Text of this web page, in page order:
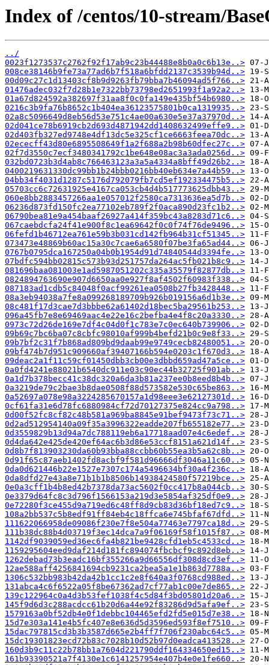
Index of /centos/10-stream/
../
0023f1273537c2762f92f17ab9c23b44488e8b0a0c6b13e..>
008ce38146b9fe73a77ad6b7f518a6bfdd2137c3539b94d..>
00d09c27c1d13403cf8b9d9263fb79bba7b46094ad5f766..>
01476adec032f7d28b1e7322bb73798ed2651993f1a92a2..>
01a67d824592a382697f31aa8f0c0fa149e435bf54b6980..>
0216c3b9fa76b8652c1b404ea36123575801b0ca1319935..>
02a8c5096649d8eb56d53e751c4ae00a630e5e37a37970d..>
02d041ce78b6919cb2d693d4871942dd1408632499effe9..>
02d403fb327ed9748e4df13dc5e325cf1ce6663feea70dc..>
02ececff43d80e6895508649f1a2f688a2b98b60dfec27c..>
02f7d3550c7ecf3480341792c1be648e08ac3a3ada0256d..>
032bd0723b3d4ab8c766463123a3a5a4334a8bff49d26b2..>
0400219631330dc99bb1b24bbb0216bb40eb634e7a44b59..>
04bb34f4031d1287c5176d792079fb7cd5ef192334475b5..>
05703cc6c72631925e4167ca053cb4d4b517773625dbb43..>
060e8bb2883457266aa1e057012f2580ca7313636ea5d7b..>
06236d873fd150fc2ea77102eb789f2f0aca890d23fc1b2..>
06790bea81e9a454baaf26927a414f359bc43a8283d71c6..>
067caebdcfa24f41e900f8c1ea69642f0c0f74f76de9496..>
06fefd1b46712ea761e59b3b031cd142fb964b31cf51345..>
073473e48869b60ac15a30c7cae6a6580f07be3fa65ad44..>
0767b0795dca167250a04b0b1954d91d74840544d3394fe..>
07bdfc594bb02815c573b93d251757da264ac5fb021b8c9..>
081696baa081003e1ad5987051202c335a35579f82877db..>
0824894763690e907d6650aa0e927f8af4502f60983f338..>
087183ad1cdb5c84048f0acf99261ea0508b27fb3428448..>
08a3eb94038a7fe8a099268189709b926b019156a6d1b3e..>
08c481f17d3cae7d3bbbe62a61402d18bec5ba29561b253..>
096a45fb7e8e69469aac4e22e16c2befba4e4f8c20a3330..>
0973c72d26de169e7df4c04d0f1c783e7c0ec640b739906..>
09b69c7bc6ba07c8cbfc98010af999b4befd21b0c9e8f33..>
09b7bf2c31f7b868ad809bd9daab99e9749cecb82480051..>
09bf474b7d951c909660af39407166b594e0203c1f670d3..>
09deac2a1f11c59cf01450dbb3cb00e3dbbd659ad47a5ce..>
0a0fd4241e88021b6540dc911e03c90ec44b32725f901ab..>
0a1d7b378becc41c38dc320a6da3b81a237ee0b8eed8b4b..>
0a3219de79c2bae3b8dae0508f88d573582e530c65be863..>
0a52697a078e98a3224285670157a1d98eee3e62127301d..>
0cf61fa31e6d78fc6880984cf72d70127375e824cc9a798..>
0d00f52fc8cf82c48b581a969ba8845e91bef9473f73c71..>
0d2ad512954140a09f35a3996322eadde207fb655182e77..>
0d3559829b13d94a7dc788119eb6a17718aad07e4c6edef..>
0d4da642e425de420ef64ac6b3d86e53ccf8151a621d14f..>
0d8b7f813903230da60b93bba88ccbb60b55ea3b5a62c8b..>
0d91f65c87aeb1402fd8acbf9f581d96666df3046a11c60..>
0da0d621446b22e1527e7307c174a5496634bf30a4f236c..>
0da8dfd27e43a8e71b1b1b8506b14938424580f57219bce..>
0e0a3cff1b4b8ed42b7378da73ac5602f0cc417b8a044cb..>
0e3379d64fc8c3d796f1566153a219d3e5854af325df0e9..>
0e72280f3ce455d9a719ed6c48ff8d9cb83d36bf18ed7c9..>
108a2bb537c5b8edf91ff84eb4c18ffca6e745bfaf67dfd..>
111622066958de09086f230e7f8e504a77463e7797ca18d..>
111b38dc88b4d03719f3ec14dca7a9f06169f58f1015f87..>
1142df9039059ed36ec6fa4b821be9428cfd1eb5c4533cd..>
1159295604eed9daf214d181fc894074fbcbcf9c892d8eb..>
1262debad73b3eadc16bf355266a9d66556df308d8cd3ef..>
12ae588aff4256841694cb9231ca2bea5a1e1b863d7788a..>
1306c532bb983b42da42b1cc1c2e8f640a3f0768cd988ed..>
131abca4c6f6522a05f8be67362ad7cf77ab1c00e7de865..>
139c122964c0a4d3b53fef1038f4c5d84f3bd05801d20a6..>
145f9d6d3c288acdcc61b20d6a44e92f83286d9d5afa9ef..>
1579163a0bf52db4e0f1debbc104465efd2fd5e015d7e38..>
15d7e303a141e4b5fc407e8e636d5d3596ed593f8ef7510..>
15dac797815cd3b3b3587d665e2b4ff7f706f230abc64c5..>
15dc19301823ecd72b83c7028b10d52b97d0eadca413528..>
160d3b9c11c22b78bb1a7604d221790ddf164334650ed15..>
161b93390521a7f4130e1c6141257954e407b4e0e1fe660..>